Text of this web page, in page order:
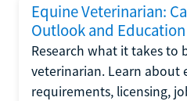
Equine Veterinarian:
Outlook and
Research what it takes to
veterinarian. Learn about
requirements, licensing,